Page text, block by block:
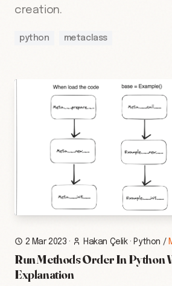
creation.
python metaclass
2 Mar 2023 · Hakan Çelik· Python /
Run Methods Order In Python
Explanation